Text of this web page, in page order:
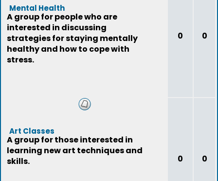
Mental Health
A group for people who are
interested in discussing
strategies for staying mentally
healthy and how to cope with
stress.
0 0
Art Classes
A group for those interested in
learning new art techniques and
skills.
0 0